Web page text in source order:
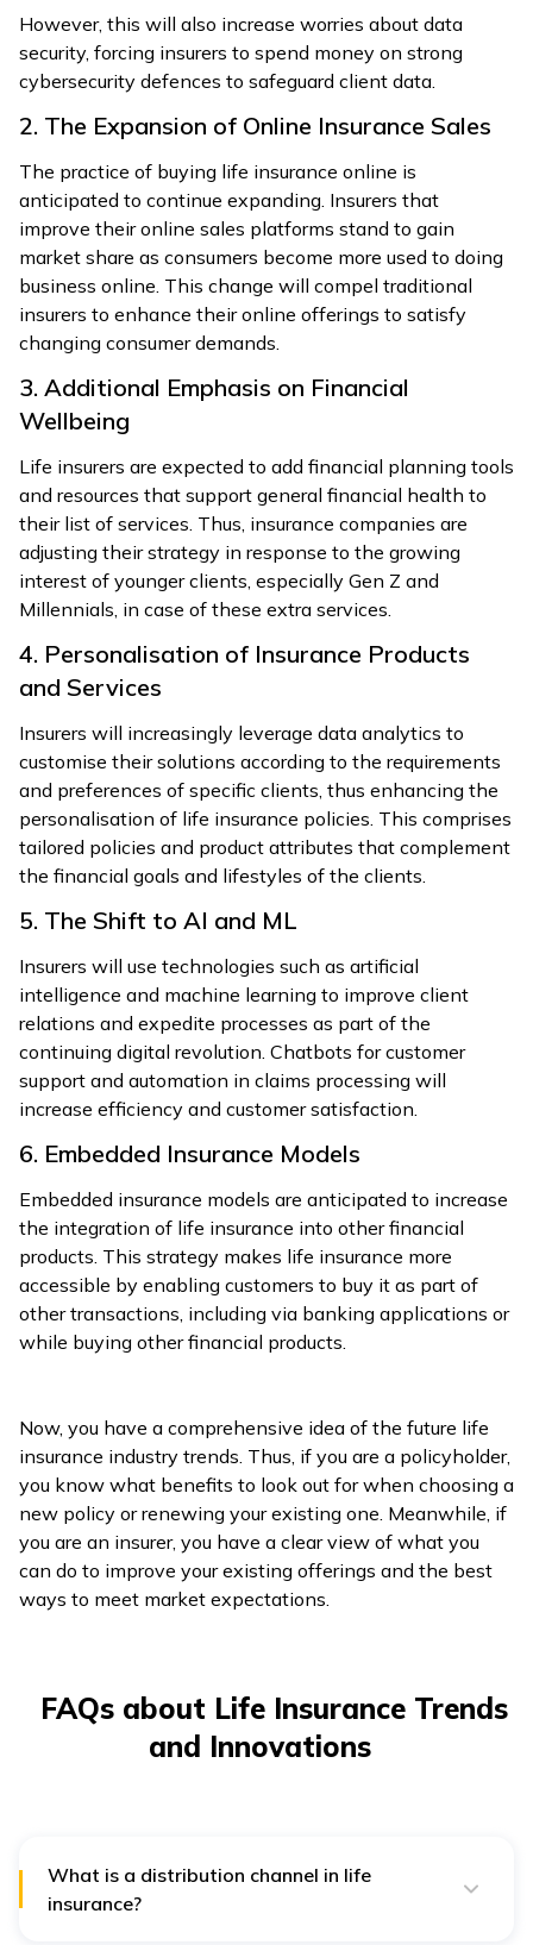
However, this will also increase worries about data
security, forcing insurers to spend money on strong
cybersecurity defences to safeguard client data.
2. The Expansion of Online Insurance Sales
The practice of buying life insurance online is
anticipated to continue expanding. Insurers that
improve their online sales platforms stand to gain
market share as consumers become more used to doing
business online. This change will compel traditional
insurers to enhance their online offerings to satisfy
changing consumer demands.
3. Additional Emphasis on Financial
Wellbeing
Life insurers are expected to add financial planning tools
and resources that support general financial health to
their list of services. Thus, insurance companies are
adjusting their strategy in response to the growing
interest of younger clients, especially Gen Z and
Millennials, in case of these extra services.
4. Personalisation of Insurance Products
and Services
Insurers will increasingly leverage data analytics to
customise their solutions according to the requirements
and preferences of specific clients, thus enhancing the
personalisation of life insurance policies. This comprises
tailored policies and product attributes that complement
the financial goals and lifestyles of the clients.
5. The Shift to AI and ML
Insurers will use technologies such as artificial
intelligence and machine learning to improve client
relations and expedite processes as part of the
continuing digital revolution. Chatbots for customer
support and automation in claims processing will
increase efficiency and customer satisfaction.
6. Embedded Insurance Models
Embedded insurance models are anticipated to increase
the integration of life insurance into other financial
products. This strategy makes life insurance more
accessible by enabling customers to buy it as part of
other transactions, including via banking applications or
while buying other financial products.
Now, you have a comprehensive idea of the future life
insurance industry trends. Thus, if you are a policyholder,
you know what benefits to look out for when choosing a
new policy or renewing your existing one. Meanwhile, if
you are an insurer, you have a clear view of what you
can do to improve your existing offerings and the best
ways to meet market expectations.
FAQs about Life Insurance Trends
and Innovations
What is a distribution channel in life
insurance?